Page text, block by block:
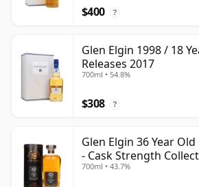
$400 ?
Glen Elgin 1998 / 18
Releases 2017
700ml • 54.8%
$308 ?
Glen Elgin 36 Year
- Cask Strength
700ml • 43.7%